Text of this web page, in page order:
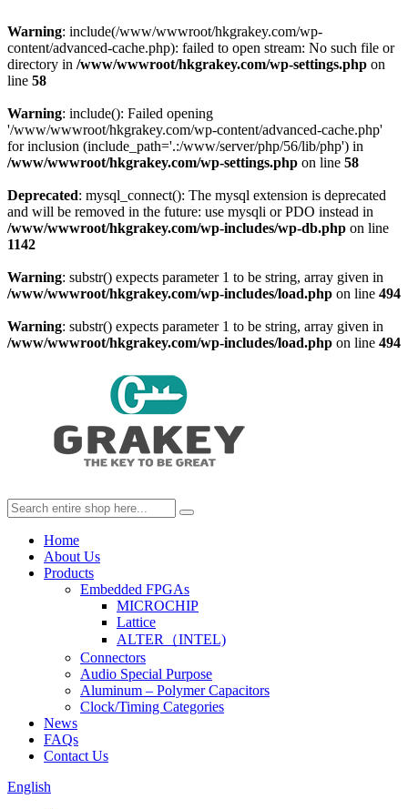
Warning: include(/www/wwwroot/hkgrakey.com/wp-
content/advanced-cache.php): failed to open stream: No such file or
directory in /www/wwwroot/hkgrakey.com/wp-settings.php on
line 58
Warning: include(): Failed opening
'/www/wwwroot/hkgrakey.com/wp-content/advanced-cache.php'
for inclusion (include_path='.:/www/server/php/56/lib/php') in
/www/wwwroot/hkgrakey.com/wp-settings.php on line 58
Deprecated: mysql_connect(): The mysql extension is deprecated
and will be removed in the future: use mysqli or PDO instead in
/www/wwwroot/hkgrakey.com/wp-includes/wp-db.php on line
1142
Warning: substr() expects parameter 1 to be string, array given in
/www/wwwroot/hkgrakey.com/wp-includes/load.php on line 494
Warning: substr() expects parameter 1 to be string, array given in
/www/wwwroot/hkgrakey.com/wp-includes/load.php on line 494
Home
About Us
Products
Embedded FPGAs
MICROCHIP
Lattice
ALTER（INTEL)
Connectors
Audio Special Purpose
Aluminum – Polymer Capacitors
Clock/Timing Categories
News
FAQs
Contact Us
English